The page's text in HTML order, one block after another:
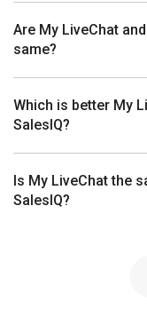
Are My LiveChat
same?
Which is better My
SalesIQ?
Is My LiveChat the
SalesIQ?